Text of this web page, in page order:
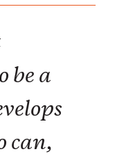
be a
can,